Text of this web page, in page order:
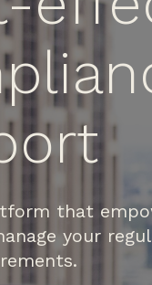
that
your